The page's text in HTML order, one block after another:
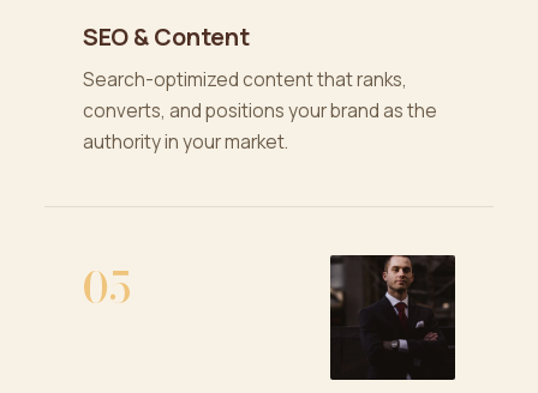
SEO & Content
Search-optimized content that ranks,
converts, and positions your brand as the
authority in your market.
05